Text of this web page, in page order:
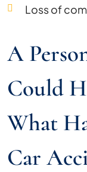
Loss of
A
Could
What
Car